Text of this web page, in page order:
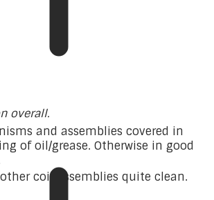
overall.
and assemblies covered in
of oil/grease. Otherwise in good
coil assemblies quite clean.